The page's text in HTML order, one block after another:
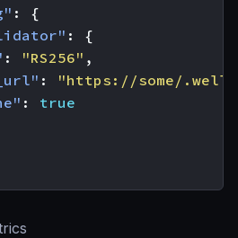
:
{
:
{
: "RS256" ,
:
"https://some/.well-
:
true